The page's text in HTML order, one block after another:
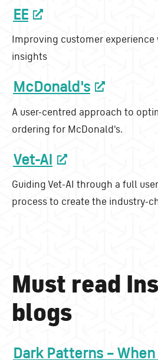
EE
Improving customer
insights
McDonald's
A user-centred approach to
ordering for McDonald's.
Vet-AI
Guiding Vet-AI through a full
process to create the industry-
Must read
blogs
Dark Patterns –